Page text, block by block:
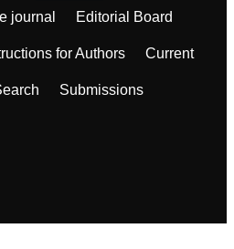
journal Editorial Board
for Authors Current
Submissions